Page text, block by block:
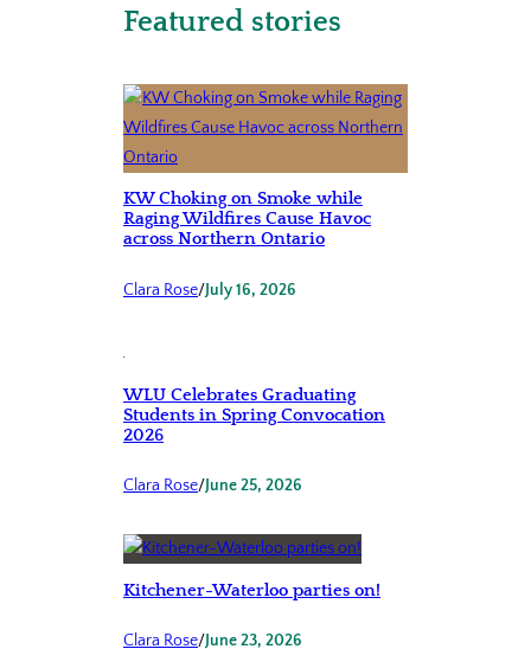
Featured stories
KW Choking on Smoke while
Raging Wildfires Cause Havoc
across Northern Ontario
Clara Rose/July 16, 2026
WLU Celebrates Graduating
Students in Spring Convocation
2026
Clara Rose/June 25, 2026
Kitchener-Waterloo parties on!
Clara Rose/June 23, 2026